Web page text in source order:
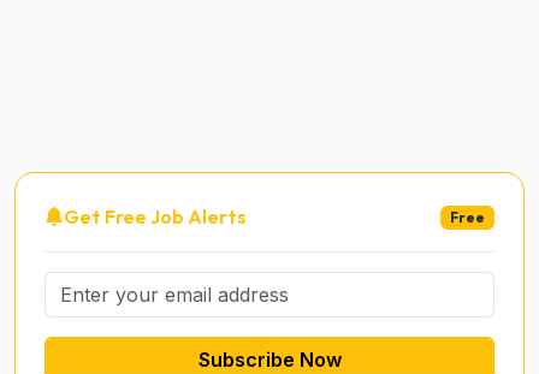
Get Free Job Alerts Free
Subscribe Now